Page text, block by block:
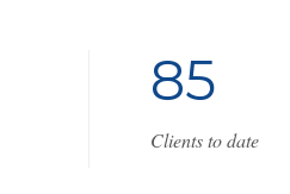
85
Clients to date